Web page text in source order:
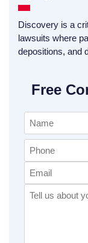
Discovery is a
lawsuits where
depositions, and
Free
Name
(Required)
Phone
Email
Comments
(Required)